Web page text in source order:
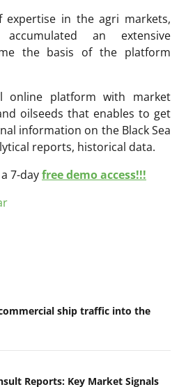
expertise in the agri markets,
accumulated an extensive
the basis of the platform
online platform with market
oilseeds that enables to get
information on the Black Sea
reports, historical data.
7-dayfree demo access!!!
ship traffic into the
Reports: Key Market Signals